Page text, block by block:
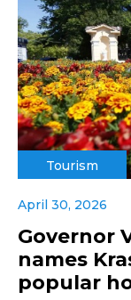
Tourism
April 30, 2026
Governor
names
popular